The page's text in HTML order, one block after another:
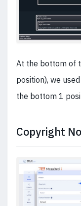
At the bottom of
position), we
the bottom 1
Copyright